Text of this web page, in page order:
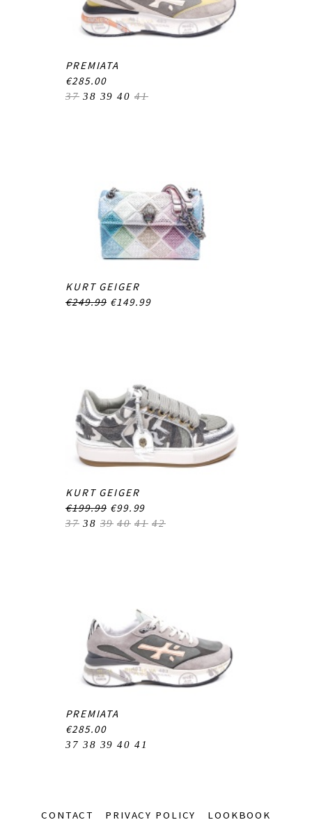
PREMIATA
€285.00
37 38 39 40 41
KURT GEIGER
€249.99 €149.99
KURT GEIGER
€199.99 €99.99
37 38 39 40 41 42
PREMIATA
€285.00
37 38 39 40 41
Footer-CONTACT PRIVACY POLICY LOOKBOOK